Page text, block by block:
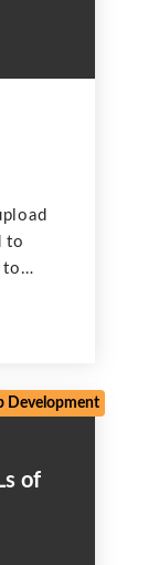
to
to
Development